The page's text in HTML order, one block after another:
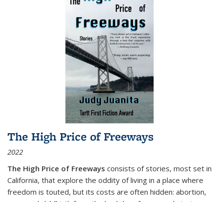
The High Price of Freeways
2022
The High Price of Freeways consists of stories, most set in
California, that explore the oddity of living in a place where
freedom is touted, but its costs are often hidden: abortion,